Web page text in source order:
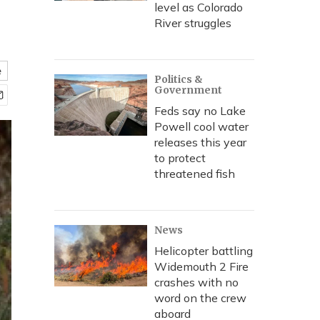
level as Colorado
River struggles
Politics &
Government
Feds say no Lake
Powell cool water
releases this year
to protect
threatened fish
News
Helicopter battling
Widemouth 2 Fire
crashes with no
word on the crew
aboard